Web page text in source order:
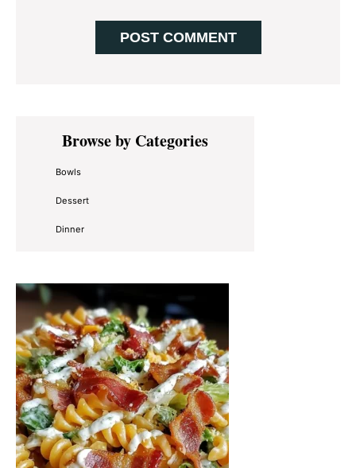
Primary
SidebarBrowse by Categories
Bowls
Dessert
Dinner